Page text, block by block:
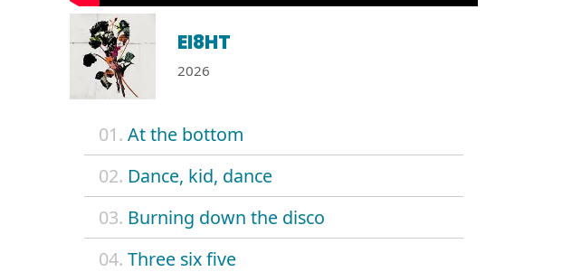
EI8HT
2026
01. At the bottom
02. Dance, kid, dance
03. Burning down the disco
04. Three six five